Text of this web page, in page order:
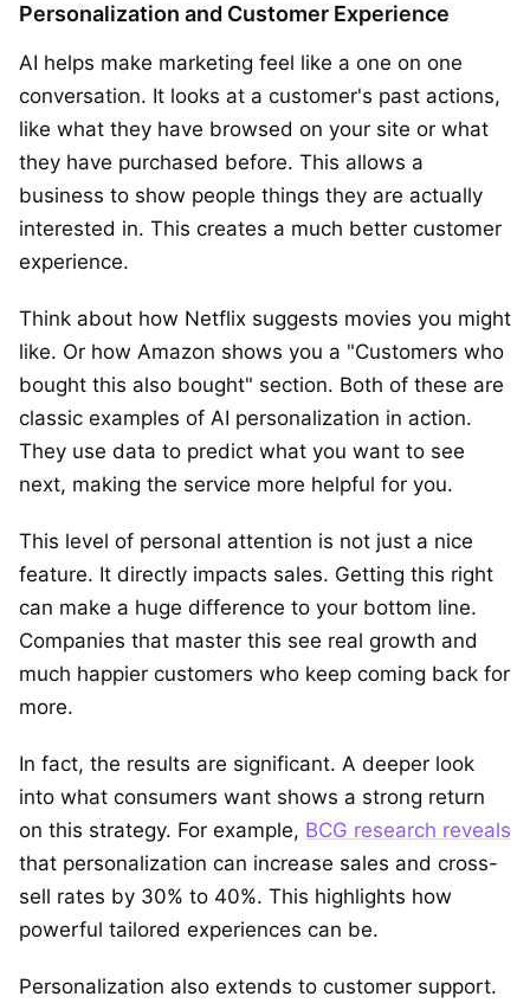
Personalization and Customer Experience
AI helps make marketing feel like a one on one
conversation. It looks at a customer's past actions,
like what they have browsed on your site or what
they have purchased before. This allows a
business to show people things they are actually
interested in. This creates a much better customer
experience.
Think about how Netflix suggests movies you might
like. Or how Amazon shows you a "Customers who
bought this also bought" section. Both of these are
classic examples of AI personalization in action.
They use data to predict what you want to see
next, making the service more helpful for you.
This level of personal attention is not just a nice
feature. It directly impacts sales. Getting this right
can make a huge difference to your bottom line.
Companies that master this see real growth and
much happier customers who keep coming back for
more.
In fact, the results are significant. A deeper look
into what consumers want shows a strong return
on this strategy. For example, BCG research reveals
that personalization can increase sales and cross-
sell rates by 30% to 40%. This highlights how
powerful tailored experiences can be.
Personalization also extends to customer support.